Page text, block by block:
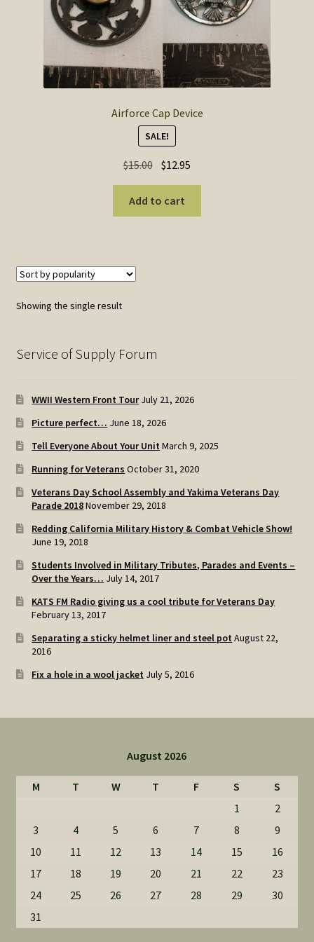
SOS Shopping Cart
Airforce Cap Device
SALE!
$15.00 Original
was:
$15.00.
$12.95
$12.95.
Add to cart
Showing the single result
Service of Supply Forum
WWII Western Front Tour July 21, 2026
Picture perfect… June 18, 2026
Tell Everyone About Your Unit March 9, 2025
Running for Veterans October 31, 2020
Veterans Day School Assembly and Yakima Veterans Day
Parade 2018November 29, 2018
Redding California Military History & Combat Vehicle Show!
June 19, 2018
Students Involved in Military Tributes, Parades and Events –
Over the Years… July 14, 2017
KATS FM Radio giving us a cool tribute for Veterans Day
February 13, 2017
Separating a sticky helmet liner and steel pot August 22,
2016
Fix a hole in a wool jacket July 5, 2016
August 2026
M T W T F S
S
1
2
3
4 5 6 7 8
9
10
11 12 13 14 15
16
17
18 19 20 21 22
23
24
25 26 27 28 29
30
31